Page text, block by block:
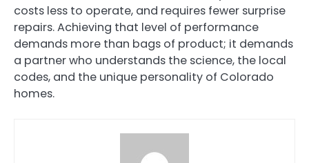
costs less to operate, and requires fewer surprise
repairs. Achieving that level of performance
demands more than bags of product; it demands
a partner who understands the science, the local
codes, and the unique personality of Colorado
homes.